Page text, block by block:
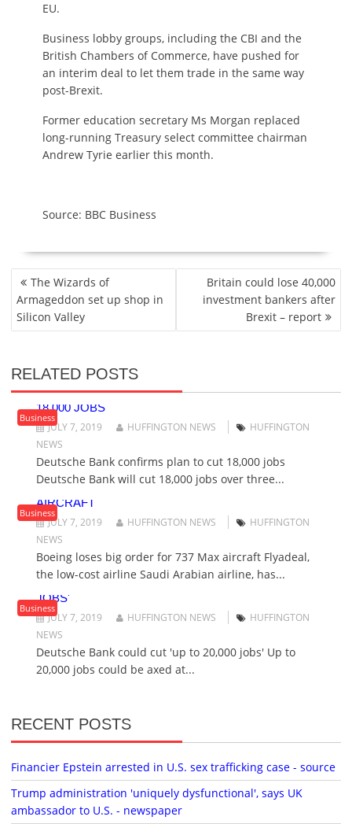
EU.
Business lobby groups, including the CBI and the
British Chambers of Commerce, have pushed for
an interim deal to let them trade in the same way
post-Brexit.
Former education secretary Ms Morgan replaced
long-running Treasury select committee chairman
Andrew Tyrie earlier this month.
Source: BBC Business
O
S
T
V
I
G
N
The Wizards of
Armageddon set up shop in
Silicon Valley
Britain could lose 40,000
investment bankers after
Brexit – report
RELATED POSTS
Business
DEUTSCHE BANK CONFIRMS PLAN TO CUT
18,000 JOBS
JULY 7, 2019
HUFFINGTON NEWS
HUFFINGTON
NEWS
Deutsche Bank confirms plan to cut 18,000 jobs
Deutsche Bank will cut 18,000 jobs over three...
Business
BOEING LOSES BIG ORDER FOR 737 MAX
AIRCRAFT
JULY 7, 2019
HUFFINGTON NEWS
HUFFINGTON
NEWS
Boeing loses big order for 737 Max aircraft Flyadeal,
the low-cost airline Saudi Arabian airline, has...
Business
JOBS'
JULY 7, 2019
HUFFINGTON NEWS
HUFFINGTON
NEWS
Deutsche Bank could cut 'up to 20,000 jobs' Up to
20,000 jobs could be axed at...
RECENT POSTS
Financier Epstein arrested in U.S. sex trafficking case - source
Trump administration 'uniquely dysfunctional', says UK
ambassador to U.S. - newspaper